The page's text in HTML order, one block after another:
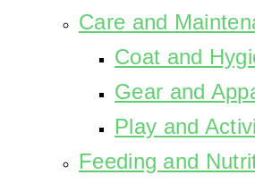
Care and
Coat and
Gear and
Play and
Feeding and